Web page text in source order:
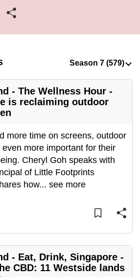
- The Wellness Hour -
is reclaiming outdoor
more time on screens, outdoor
more important for their
Cheryl Goh speaks with
of Little Footprints
how... see more
- Eat, Drink, Singapore -
CBD: 11 Westside lands